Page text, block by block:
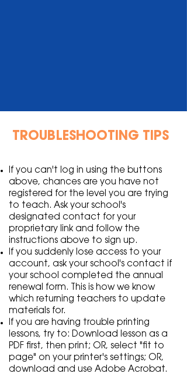
TROUBLESHOOTING TIPS
If you can't log in using the buttons
above, chances are you have not
registered for the level you are trying
to teach. Ask your school's
designated contact for your
proprietary link and follow the
instructions above to sign up.
If you suddenly lose access to your
account, ask your school's contact if
your school completed the annual
renewal form. This is how we know
which returning teachers to update
materials for.
If you are having trouble printing
lessons, try to: Download lesson as a
PDF first, then print; OR, select "fit to
page" on your printer's settings; OR,
download and use Adobe Acrobat.